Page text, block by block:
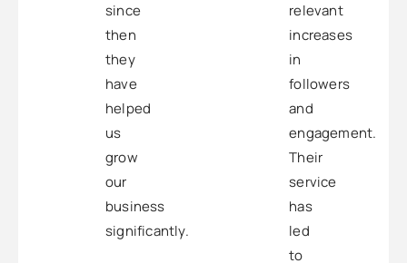
since
then
they
have
helped
us
grow
our
business
significantly.
relevant
increases
in
followers
and
engagement.
Their
service
has
led
to